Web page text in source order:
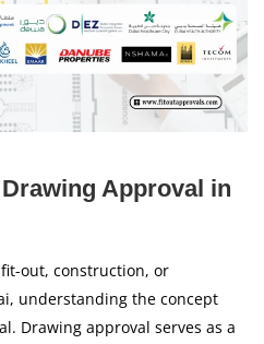
Approval in
out, construction, or
understanding the concept
Drawing approval serves as a